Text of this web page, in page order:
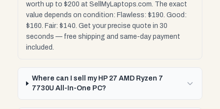
worth up to $200 at SellMyLaptops.com. The exact
value depends on condition: Flawless: $190. Good:
$160. Fair: $140. Get your precise quote in 30
seconds — free shipping and same-day payment
included.
Where can I sell my HP 27 AMD Ryzen 7
7730U All-In-One PC?